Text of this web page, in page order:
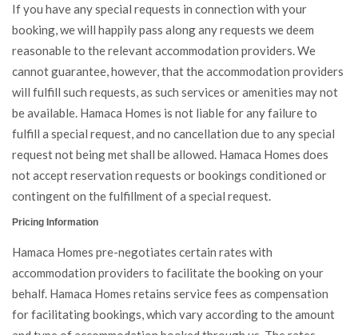
If you have any special requests in connection with your
booking, we will happily pass along any requests we deem
reasonable to the relevant accommodation providers. We
cannot guarantee, however, that the accommodation providers
will fulfill such requests, as such services or amenities may not
be available. Hamaca Homes is not liable for any failure to
fulfill a special request, and no cancellation due to any special
request not being met shall be allowed. Hamaca Homes does
not accept reservation requests or bookings conditioned or
contingent on the fulfillment of a special request.
Pricing Information
Hamaca Homes pre-negotiates certain rates with
accommodation providers to facilitate the booking on your
behalf. Hamaca Homes retains service fees as compensation
for facilitating bookings, which vary according to the amount